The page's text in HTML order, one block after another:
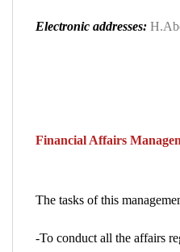
Electronic addresses:
Financial Affairs
The tasks of this
-To conduct all the affairs